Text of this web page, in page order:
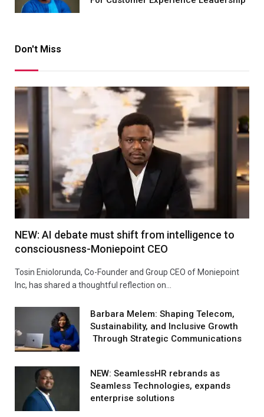
Don't Miss
NEW: AI debate must shift from intelligence to
consciousness-Moniepoint CEO
Tosin Eniolorunda, Co-Founder and Group CEO of Moniepoint
Inc, has shared a thoughtful reflection on…
Barbara Melem: Shaping Telecom,
Sustainability, and Inclusive Growth
Through Strategic Communications
NEW: SeamlessHR rebrands as
Seamless Technologies, expands
enterprise solutions